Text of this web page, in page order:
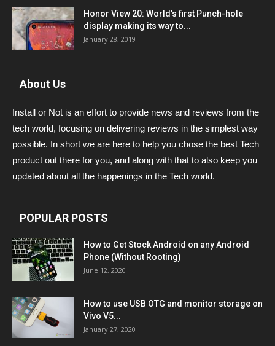
Honor View 20: World’s first Punch-hole
display making its way to...
January 28, 2019
About Us
Install or Not is an effort to provide news and reviews from the
tech world, focusing on delivering reviews in the simplest way
possible. In short we are here to help you chose the best Tech
product out there for you, and along with that to also keep you
updated about all the happenings in the Tech world.
POPULAR POSTS
How to Get Stock Android on any Android
Phone (Without Rooting)
June 12, 2020
How to use USB OTG and monitor storage on
Vivo V5...
January 27, 2020